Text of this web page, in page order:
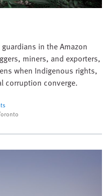
in the Amazon
miners, and exporters,
when Indigenous rights,
corruption converge.